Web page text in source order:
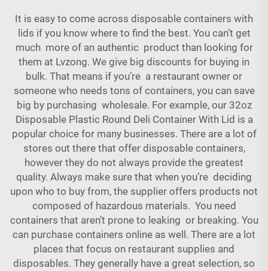
It is easy to come across disposable containers with
lids if you know where to find the best. You can’t get
much more of an authentic product than looking for
them at Lvzong. We give big discounts for buying in
bulk. That means if you’re a restaurant owner or
someone who needs tons of containers, you can save
big by purchasing wholesale. For example, our 32oz
Disposable Plastic Round Deli Container With Lid is a
popular choice for many businesses. There are a lot of
stores out there that offer disposable containers,
however they do not always provide the greatest
quality. Always make sure that when you’re deciding
upon who to buy from, the supplier offers products not
composed of hazardous materials. You need
containers that aren’t prone to leaking or breaking. You
can purchase containers online as well. There are a lot
places that focus on restaurant supplies and
disposables. They generally have a great selection, so